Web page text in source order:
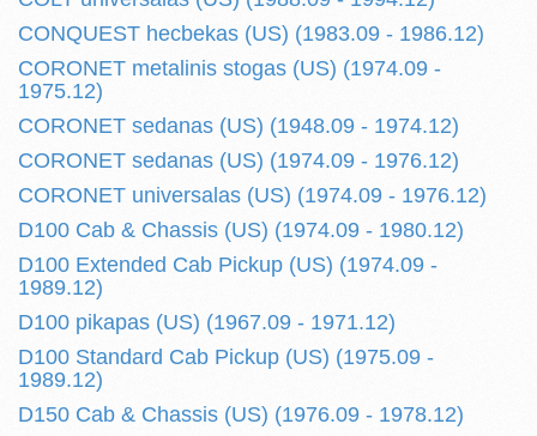
CONQUEST hecbekas (US) (1983.09 - 1986.12)
CORONET metalinis stogas (US) (1974.09 -
1975.12)
CORONET sedanas (US) (1948.09 - 1974.12)
CORONET sedanas (US) (1974.09 - 1976.12)
CORONET universalas (US) (1974.09 - 1976.12)
D100 Cab & Chassis (US) (1974.09 - 1980.12)
D100 Extended Cab Pickup (US) (1974.09 -
1989.12)
D100 pikapas (US) (1967.09 - 1971.12)
D100 Standard Cab Pickup (US) (1975.09 -
1989.12)
D150 Cab & Chassis (US) (1976.09 - 1978.12)